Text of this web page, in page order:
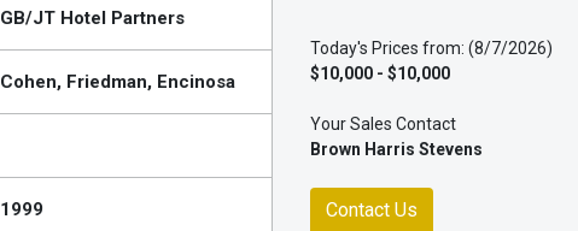
GB/JT Hotel Partners
Cohen, Friedman, Encinosa
1999
Today's Prices from: (8/7/2026)
$10,000 - $10,000
Your Sales Contact
Brown Harris Stevens
Contact Us